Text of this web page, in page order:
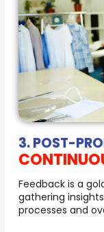
3. POST-
Feedback is a
gathering
processes and